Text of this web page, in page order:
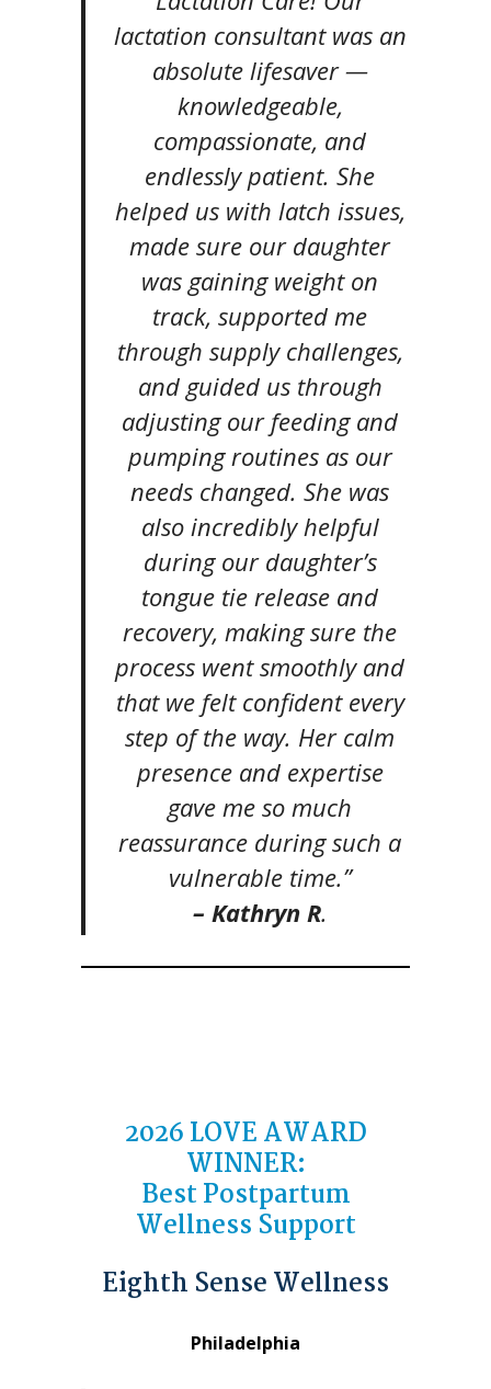
lactation consultant was an
absolute lifesaver —
knowledgeable,
compassionate, and
endlessly patient. She
helped us with latch issues,
made sure our daughter
was gaining weight on
track, supported me
through supply challenges,
and guided us through
adjusting our feeding and
pumping routines as our
needs changed. She was
also incredibly helpful
during our daughter’s
tongue tie release and
recovery, making sure the
process went smoothly and
that we felt confident every
step of the way. Her calm
presence and expertise
gave me so much
reassurance during such a
vulnerable time.”
– Kathryn R.
2026 LOVE AWARD
WINNER:
Best Postpartum
Wellness Support
Eighth Sense Wellness
Philadelphia